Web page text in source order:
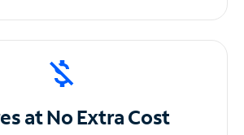
at NoExtra Cost